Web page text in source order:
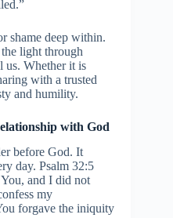
shame deep within.
light through
us. Whether it is
with a trusted
and humility.
with God
before God. It
day. Psalm 32:5
and I did not
my
forgave the iniquity